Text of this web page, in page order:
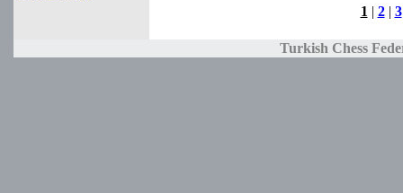
1 | 2| 3
Turkish Chess